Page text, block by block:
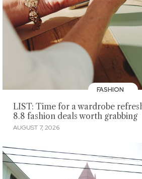
FASHION
LIST: Time for a wardrobe
8.8 fashion deals worth grabbing
AUGUST 7, 2026